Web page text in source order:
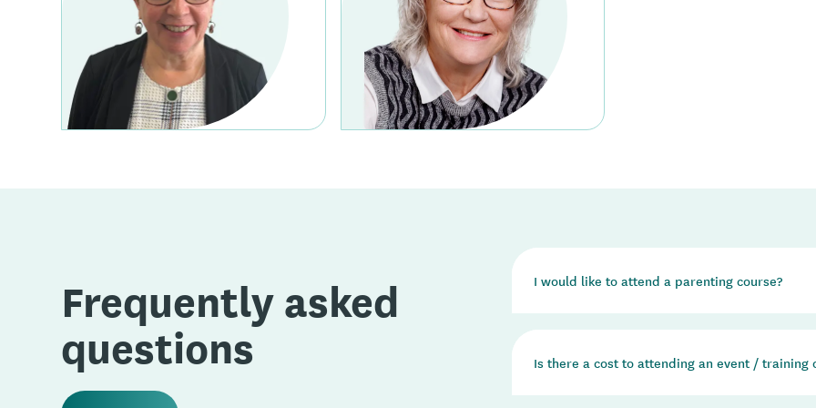
Frequently asked
questions
I would like to attend a parenting course?
the Incredible Years and Triple P - Positive
Is there a cost to attending an event / training